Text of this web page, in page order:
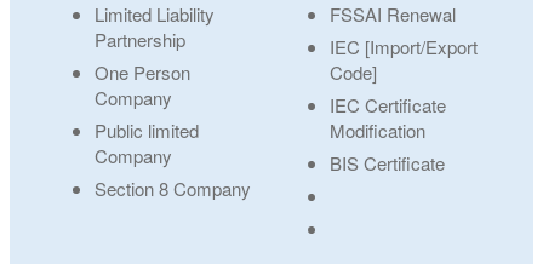
Limited Liability
Partnership
One Person
Company
Public limited
Company
Section 8 Company
FSSAI Renewal
IEC [Import/Export
Code]
IEC Certificate
Modification
BIS Certificate